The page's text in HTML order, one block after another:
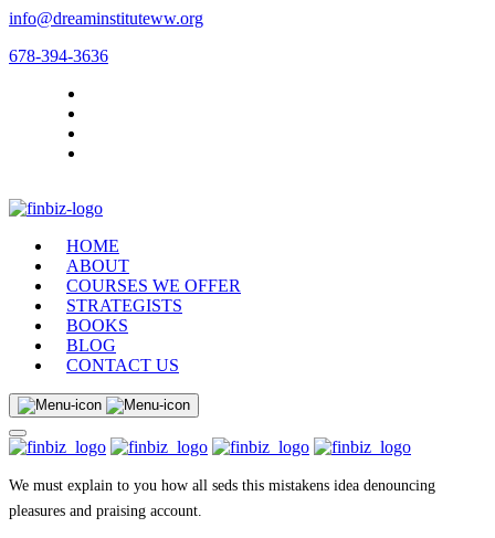
info@dreaminstituteww.org
678-394-3636
HOME
ABOUT
COURSES WE OFFER
STRATEGISTS
BOOKS
BLOG
CONTACT US
We must explain to you how all seds this mistakens idea denouncing
pleasures and praising account.